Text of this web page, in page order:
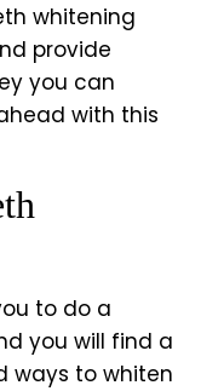
whitening
provide
you can
with this
to do a
you will find a
ways to whiten